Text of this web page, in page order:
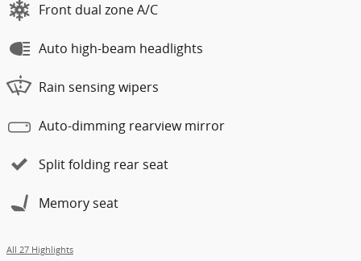
Front dual zone A/C
Auto high-beam headlights
Rain sensing wipers
Auto-dimming rearview mirror
Split folding rear seat
Memory seat
All 27 Highlights